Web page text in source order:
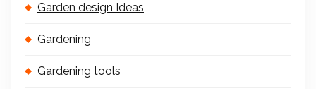
Garden design Ideas
Gardening
Gardening tools